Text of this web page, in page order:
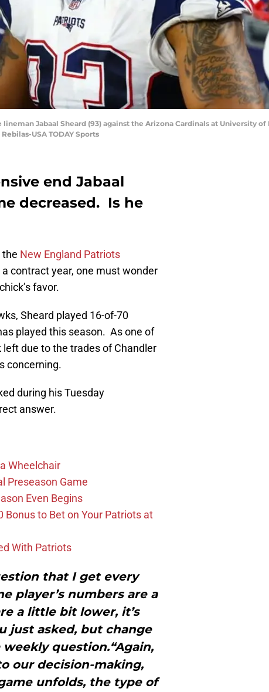
lineman Jabaal Sheard (93) against the Arizona Cardinals at University
USA TODAY Sports
end Jabaal
decreased. Is he
the New England Patriots
a contract year, one must wonder
favor.
Sheard played 16-of-70
played this season. As one of
due to the trades of Chandler
concerning.
during his Tuesday
answer.
Wheelchair
Preseason Game
Even Begins
to Bet on Your Patriots at
With Patriots
that I get every
player’s numbers are a
a little bit lower, it’s
just asked, but change
weekly question.“Again,
our decision-making,
unfolds, the type of